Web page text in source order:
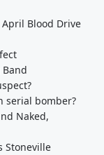
Blood Drive
Band
serial bomber?
Naked,
Stoneville